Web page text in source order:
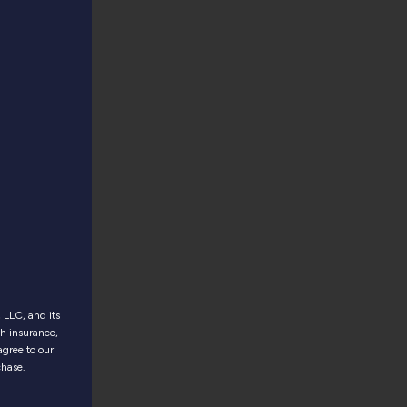
LLC, and its
insurance,
to our